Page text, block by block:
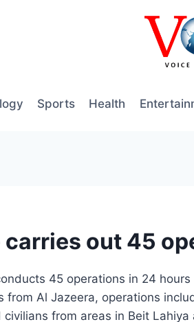
Sports Health
out 45
45 operations in 24
from Al Jazeera, operations
from areas in Beit